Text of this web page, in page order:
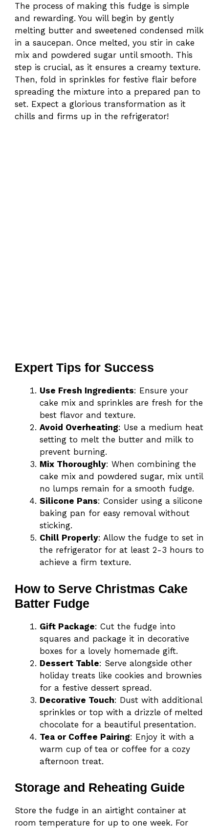
The process of making this fudge is simple
and rewarding. You will begin by gently
melting butter and sweetened condensed milk
in a saucepan. Once melted, you stir in cake
mix and powdered sugar until smooth. This
step is crucial, as it ensures a creamy texture.
Then, fold in sprinkles for festive flair before
spreading the mixture into a prepared pan to
set. Expect a glorious transformation as it
chills and firms up in the refrigerator!
Expert Tips for Success
Use Fresh Ingredients: Ensure your
cake mix and sprinkles are fresh for the
best flavor and texture.
Avoid Overheating: Use a medium heat
setting to melt the butter and milk to
prevent burning.
Mix Thoroughly: When combining the
cake mix and powdered sugar, mix until
no lumps remain for a smooth fudge.
Silicone Pans: Consider using a silicone
baking pan for easy removal without
sticking.
Chill Properly: Allow the fudge to set in
the refrigerator for at least 2-3 hours to
achieve a firm texture.
How to Serve Christmas Cake
Batter Fudge
Gift Package: Cut the fudge into
squares and package it in decorative
boxes for a lovely homemade gift.
Dessert Table: Serve alongside other
holiday treats like cookies and brownies
for a festive dessert spread.
Decorative Touch: Dust with additional
sprinkles or top with a drizzle of melted
chocolate for a beautiful presentation.
Tea or Coffee Pairing: Enjoy it with a
warm cup of tea or coffee for a cozy
afternoon treat.
Storage and Reheating Guide
Store the fudge in an airtight container at
room temperature for up to one week. For